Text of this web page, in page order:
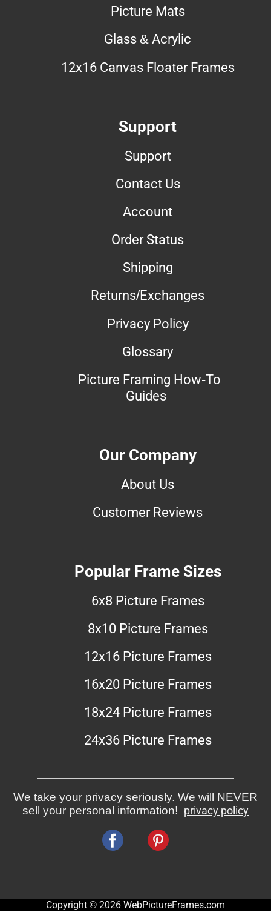
Picture Mats
Glass & Acrylic
12x16 Canvas Floater Frames
Support
Support
Contact Us
Account
Order Status
Shipping
Returns/Exchanges
Privacy Policy
Glossary
Picture Framing How-To
Guides
Our Company
About Us
Customer Reviews
Popular Frame Sizes
6x8 Picture Frames
8x10 Picture Frames
12x16 Picture Frames
16x20 Picture Frames
18x24 Picture Frames
24x36 Picture Frames
We take your privacy seriously. We will NEVER
sell your personal information! privacy policy
Copyright © 2026 WebPictureFrames.com